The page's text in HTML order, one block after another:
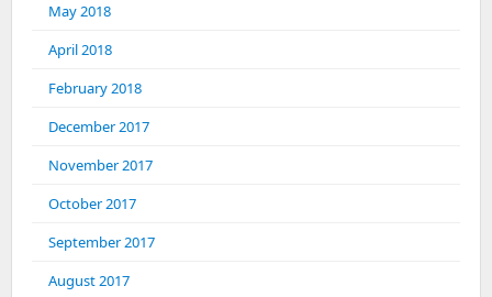
May 2018
April 2018
February 2018
December 2017
November 2017
October 2017
September 2017
August 2017